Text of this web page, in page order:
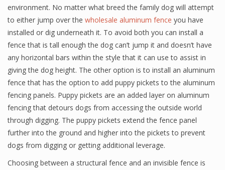
environment. No matter what breed the family dog will attempt
to either jump over the wholesale aluminum fence you have
installed or dig underneath it. To avoid both you can install a
fence that is tall enough the dog can’t jump it and doesn’t have
any horizontal bars within the style that it can use to assist in
giving the dog height. The other option is to install an aluminum
fence that has the option to add puppy pickets to the aluminum
fencing panels. Puppy pickets are an added layer on aluminum
fencing that detours dogs from accessing the outside world
through digging. The puppy pickets extend the fence panel
further into the ground and higher into the pickets to prevent
dogs from digging or getting additional leverage.
Choosing between a structural fence and an invisible fence is